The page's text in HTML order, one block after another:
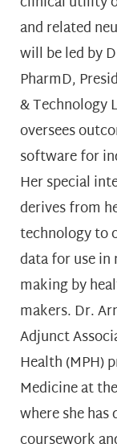
and related
will be led by
PharmD,
& Technology
oversees
software for
Her special
derives from
technology to
data for use
making by
makers. Dr.
Adjunct
Health (MPH)
Medicine at
where she